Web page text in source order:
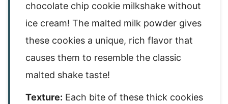
chocolate chip cookie milkshake without
ice cream! The malted milk powder gives
these cookies a unique, rich flavor that
causes them to resemble the classic
malted shake taste!
Texture: Each bite of these thick cookies